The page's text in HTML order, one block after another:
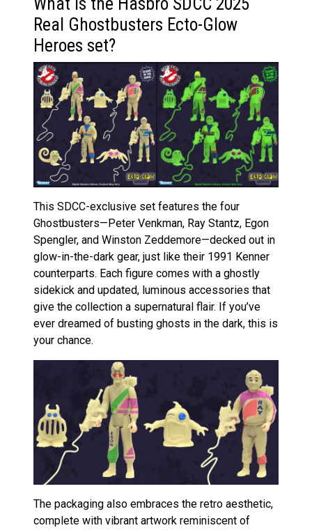
Real Ghostbusters Ecto-Glow
Heroes set?
This SDCC-exclusive set features the four
Ghostbusters—Peter Venkman, Ray Stantz, Egon
Spengler, and Winston Zeddemore—decked out in
glow-in-the-dark gear, just like their 1991 Kenner
counterparts. Each figure comes with a ghostly
sidekick and updated, luminous accessories that
give the collection a supernatural flair. If you’ve
ever dreamed of busting ghosts in the dark, this is
your chance.
The packaging also embraces the retro aesthetic,
complete with vibrant artwork reminiscent of